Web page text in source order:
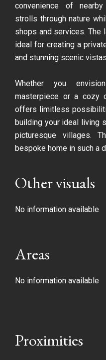
convenience of
strolls through nature
shops and services. The
ideal for creating a
and stunning scenic
Whether you
masterpiece or a cozy
offers limitless
building your ideal living
picturesque villages.
bespoke home in such a
Other visuals
No information available
Areas
No information available
Proximities